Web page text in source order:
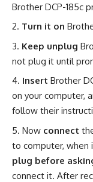
Brother DCP-185c
Turn it on
Keep unplug
not plug it until
Insert Brother
on your computer,
follow their
Now connect
to computer, when
plug before
connect it. After